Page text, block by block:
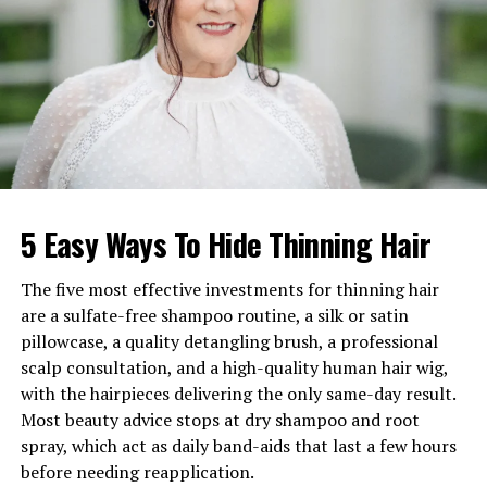
Birthday
16 July 1936
Nationality
British
Profession
Journalist & Television
Net Worth
Estimated around £1.5
Parkinson (married 1959–
2023)
Children
Three sons
Famous For
British television presenting
and journalism
Birthplace
Doncaster, West Riding of
Yorkshire, England
5 Easy Ways To Hide Thinning Hair
The five most effective investments for thinning hair
are a sulfate-free shampoo routine, a silk or satin
pillowcase, a quality detangling brush, a professional
scalp consultation, and a high-quality human hair wig,
with the hairpieces delivering the only same-day result.
Most beauty advice stops at dry shampoo and root
spray, which act as daily band-aids that last a few hours
before needing reapplication.